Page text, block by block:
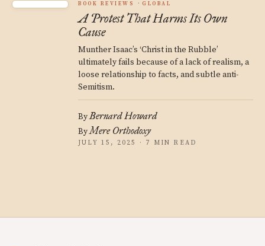
BOOK REVIEWS GLOBAL
A Protest That Harms Its Own
Cause
Munther Isaac’s ‘Christ in the Rubble’
ultimately fails because of a lack of realism, a
loose relationship to facts, and subtle anti-
Semitism.
ByBernard Howard
ByMere Orthodoxy
JULY 15, 2025 · 7 MIN READ